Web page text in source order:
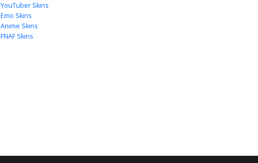
YouTuber Skins
Emo Skins
Anime Skins
FNAF Skins